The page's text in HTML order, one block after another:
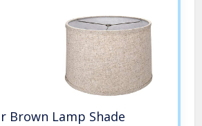
Brown Lamp Shade